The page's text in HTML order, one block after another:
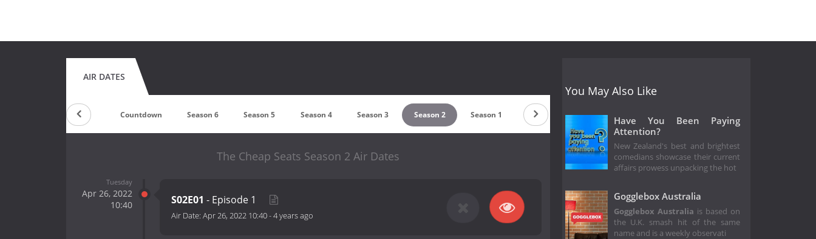
AIR DATES
Countdown Season 6 Season 5 Season 4 Season 3 Season 2 Season 1
The Cheap Seats Season 2 Air Dates
Tuesday
Apr 26, 2022
10:40
S02E01 - Episode 1
Air Date: Apr 26, 2022 10:40-4 years ago
You May Also Like
Have You Been Paying
Attention?
New Zealand's best and brightest
comedians showcase their current
affairs prowess unpacking the hot
Gogglebox Australia
Gogglebox Australia is based on
the U.K. smash hit of the same
name and is a weekly observati